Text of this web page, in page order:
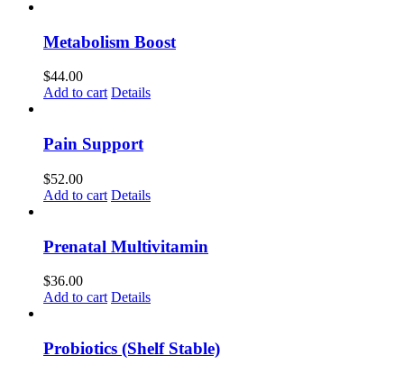
Metabolism Boost
$44.00
Add to cart Details
Pain Support
$52.00
Add to cart Details
Prenatal Multivitamin
$36.00
Add to cart Details
Probiotics (Shelf Stable)